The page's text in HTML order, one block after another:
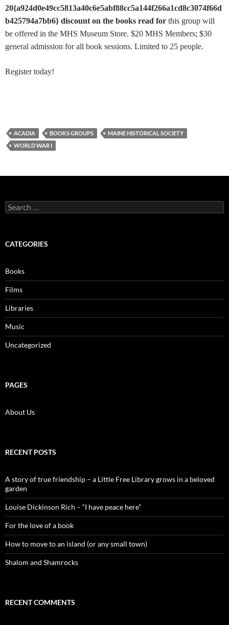
20{a924d0e49cc5813a40c6e5abf88cc5a144f266a1cd8c3074f66d
b425794a7bb6} discount on the books read for this group will
be offered in the MHS Museum Store. $20 MHS Members; $30
general admission for all book sessions. Limited to 25 people.
Register today!
ACADIA BOOKS GROUPS
MAINE HISTORICAL SOCIETY
WORLD WAR I
Search
for:
CATEGORIES
Books
Films
Libraries
Music
Uncategorized
PAGES
About Us
RECENT POSTS
A story of true friendship – a Little Free Library grows in a beloved
garden
Louise Dickinson Rich – “I have peace here”
For the love of a book
How to move to an island (or any small town)
Shalom and Shamrocks
RECENT COMMENTS